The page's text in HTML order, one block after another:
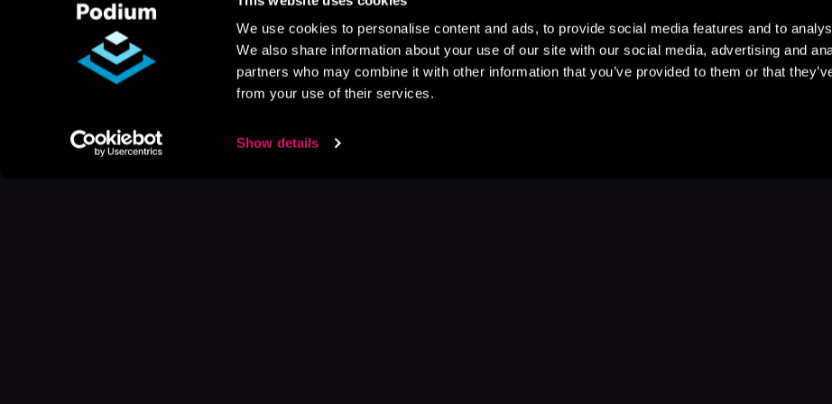
We use cookies to personalise content and ads, to provide social media features and to
We also share information about your use of our site with our social media, advertising and
partners who may combine it with other information that you’ve provided to them or that
from your use of their services.
Show details